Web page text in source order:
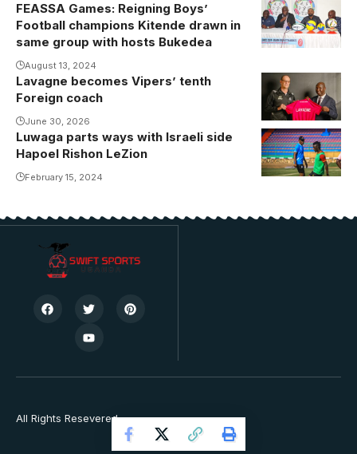
FEASSA Games: Reigning Boys’
Football champions Kitende drawn in
same group with hosts Bukedea
August 13, 2024
Lavagne becomes Vipers’ tenth
Foreign coach
June 30, 2026
Luwaga parts ways with Israeli side
Hapoel Rishon LeZion
February 15, 2024
All Rights Resevered